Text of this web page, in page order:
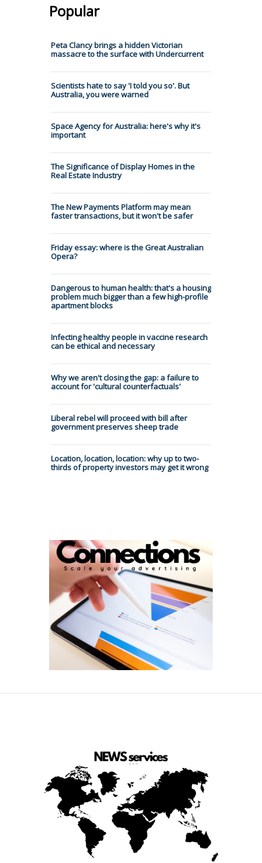
Popular
Peta Clancy brings a hidden Victorian
massacre to the surface with Undercurrent
Scientists hate to say 'I told you so'. But
Australia, you were warned
Space Agency for Australia: here's why it's
important
The Significance of Display Homes in the
Real Estate Industry
The New Payments Platform may mean
faster transactions, but it won't be safer
Friday essay: where is the Great Australian
Opera?
Dangerous to human health: that's a housing
problem much bigger than a few high-profile
apartment blocks
Infecting healthy people in vaccine research
can be ethical and necessary
Why we aren't closing the gap: a failure to
account for 'cultural counterfactuals'
Liberal rebel will proceed with bill after
government preserves sheep trade
Location, location, location: why up to two-
thirds of property investors may get it wrong